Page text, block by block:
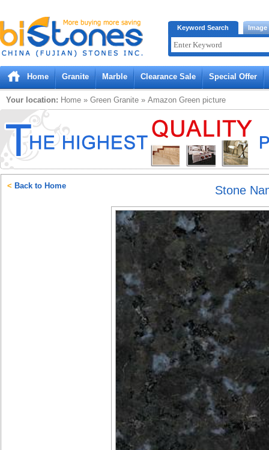
Bistones.com loading...
Please wait!
Keyword Search Image
Home Granite Marble Clearance Sale Special Offer
Your location: Home » Green Granite » Amazon Green picture
Stone
< Back to Home